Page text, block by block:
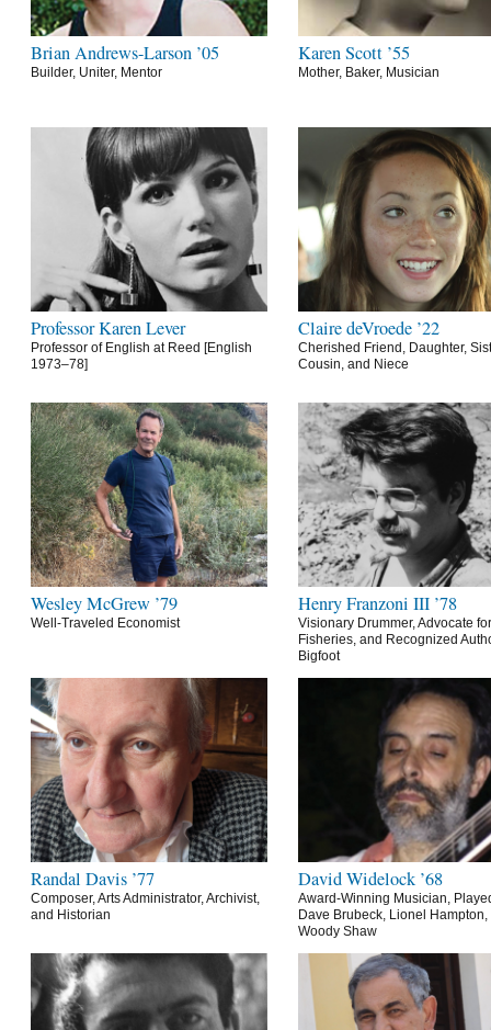
Brian Andrews-Larson ’05
Builder, Uniter, Mentor
Karen Scott ’55
Mother, Baker, Musician
Professor Karen Lever
Professor of English at Reed [English
1973–78]
Claire deVroede ’22
Cherished Friend, Daughter,
Cousin, and Niece
Wesley McGrew ’79
Well-Traveled Economist
Henry Franzoni III ’78
Visionary Drummer, Advocate
Fisheries, and Recognized
Bigfoot
Randal Davis ’77
Composer, Arts Administrator, Archivist,
and Historian
David Widelock ’68
Award-Winning Musician,
Dave Brubeck, Lionel Hampton,
Woody Shaw